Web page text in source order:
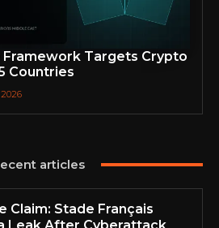
Targets Crypto
Countries
articles
Claim: Stade Français